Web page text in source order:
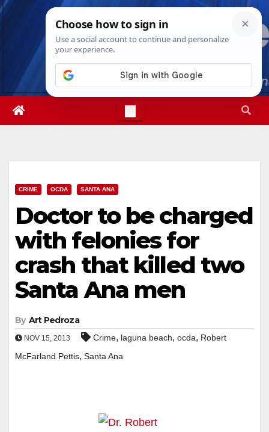
Skip
Wed. Aug 5th, 20263:51:14 AM
CRIME OCDA SANTA ANA
Doctor to be charged
with felonies for
crash that killed two
Santa Ana men
By Art Pedroza
NOV 15, 2013 Crime, laguna beach, ocda, Robert
McFarland Pettis, Santa Ana